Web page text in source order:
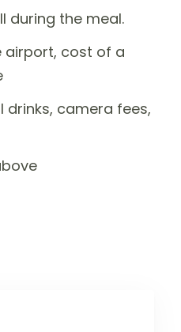
during the meal.
airport, cost of a
drinks, camera fees,